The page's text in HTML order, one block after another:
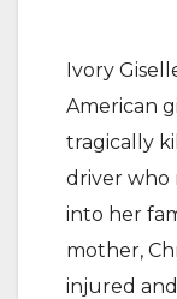
Ivory
American
tragically
driver who
into her
mother,
injured